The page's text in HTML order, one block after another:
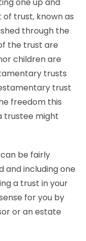
trust, known as
through the
the trust are
children are
trusts
trust
freedom this
trustee might
be fairly
and including one
a trust in your
for you by
or an estate